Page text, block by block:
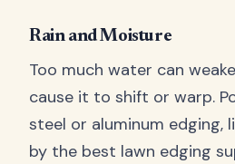
Rain and Moisture
Too much water can
cause it to shift or warp.
steel or aluminum edging,
by the best lawn edging